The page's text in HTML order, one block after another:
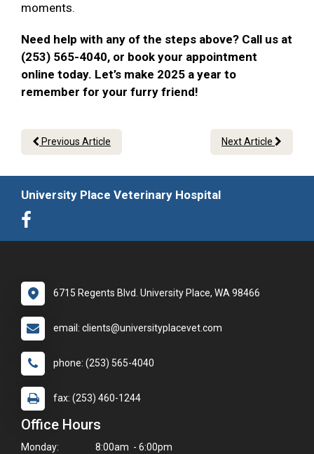
moments.
Need help with any of the steps above? Call us at
(253) 565-4040, or book your appointment
online today. Let’s make 2025 a year to
remember for your furry friend!
Previous Article Next Article
University Place Veterinary Hospital
6715 Regents Blvd. University Place, WA 98466
email: clients@universityplacevet.com
phone: (253) 565-4040
fax: (253) 460-1244
Office Hours
Monday:
8:00am - 6:00pm